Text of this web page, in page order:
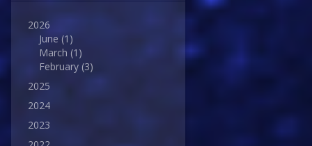
2026
June (1)
March (1)
February (3)
2025
2024
2023